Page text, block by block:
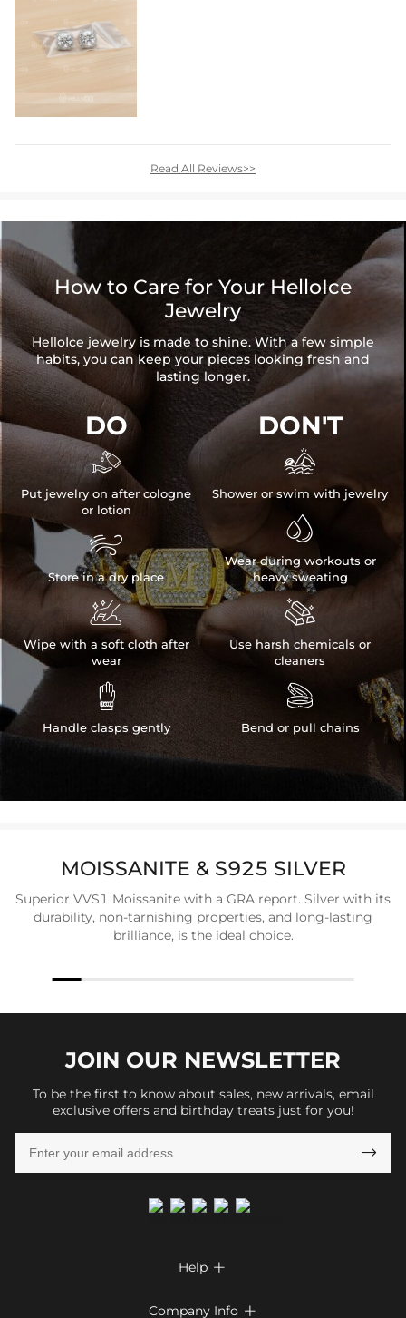
Read All Reviews>>
How to Care for Your HelloIce
Jewelry
HelloIce jewelry is made to shine. With a few simple
habits, you can keep your pieces looking fresh and
lasting longer.
DO

Put jewelry on after cologne
or lotion

Store in a dry place

Wipe with a soft cloth after
wear

Handle clasps gently
DON'T

Shower or swim with jewelry

Wear during workouts or
heavy sweating

Use harsh chemicals or
cleaners

Bend or pull chains
MOISSANITE & S925 SILVER
Superior VVS1 Moissanite with a GRA report. Silver with its
durability, non-tarnishing properties, and long-lasting
brilliance, is the ideal choice.
JOIN OUR NEWSLETTER
To be the first to know about sales, new arrivals, email
exclusive offers and birthday treats just for you!

Help 
Company Info 